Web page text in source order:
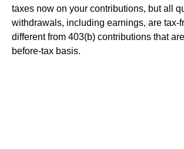
taxes now on your contributions, but all
withdrawals, including earnings, are tax-
different from 403(b) contributions that
before-tax basis.